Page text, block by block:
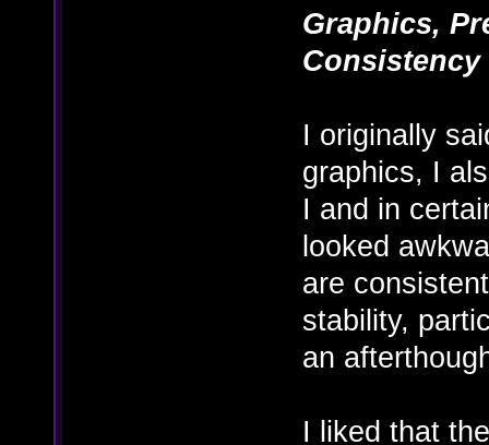
Graphics,
Consistency
I originally
graphics, I
I and in
looked
are
stability,
an
I liked that